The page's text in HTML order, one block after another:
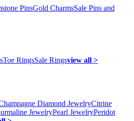
PinsGold CharmsSale Pins and
Toe RingsSale Ringsview all >
Diamond JewelryCitrine
JewelryPearl JewelryPeridot